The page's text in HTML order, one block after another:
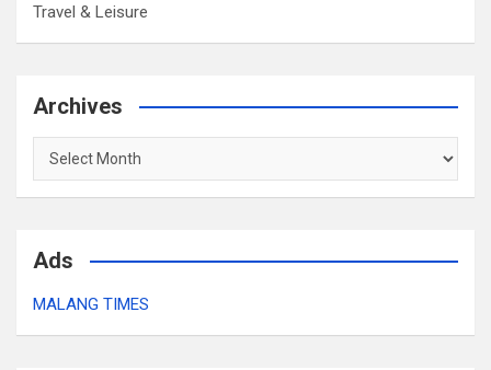
Travel & Leisure
Archives
Archives
Ads
MALANG TIMES